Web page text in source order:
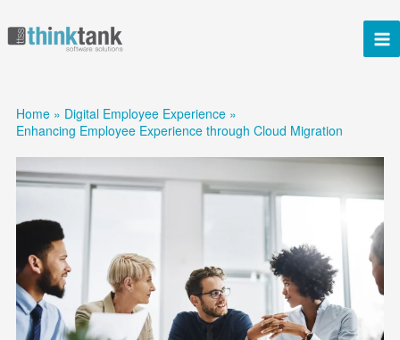
Home
Digital Employee Experience
Enhancing Employee Experience through Cloud Migration